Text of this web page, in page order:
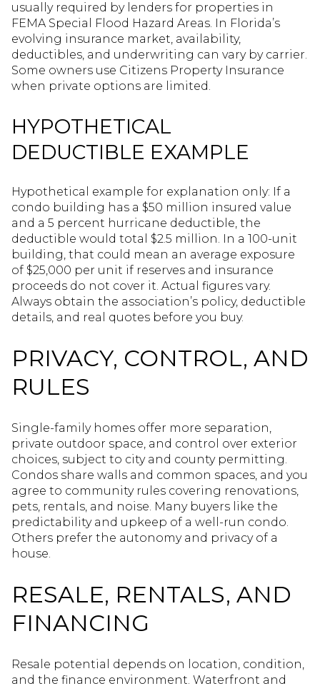
usually required by lenders for properties in
FEMA Special Flood Hazard Areas. In Florida’s
evolving insurance market, availability,
deductibles, and underwriting can vary by carrier.
Some owners use Citizens Property Insurance
when private options are limited.
HYPOTHETICAL
DEDUCTIBLE EXAMPLE
Hypothetical example for explanation only: If a
condo building has a $50 million insured value
and a 5 percent hurricane deductible, the
deductible would total $2.5 million. In a 100-unit
building, that could mean an average exposure
of $25,000 per unit if reserves and insurance
proceeds do not cover it. Actual figures vary.
Always obtain the association’s policy, deductible
details, and real quotes before you buy.
PRIVACY, CONTROL, AND
RULES
Single-family homes offer more separation,
private outdoor space, and control over exterior
choices, subject to city and county permitting.
Condos share walls and common spaces, and you
agree to community rules covering renovations,
pets, rentals, and noise. Many buyers like the
predictability and upkeep of a well-run condo.
Others prefer the autonomy and privacy of a
house.
RESALE, RENTALS, AND
FINANCING
Resale potential depends on location, condition,
and the finance environment. Waterfront and